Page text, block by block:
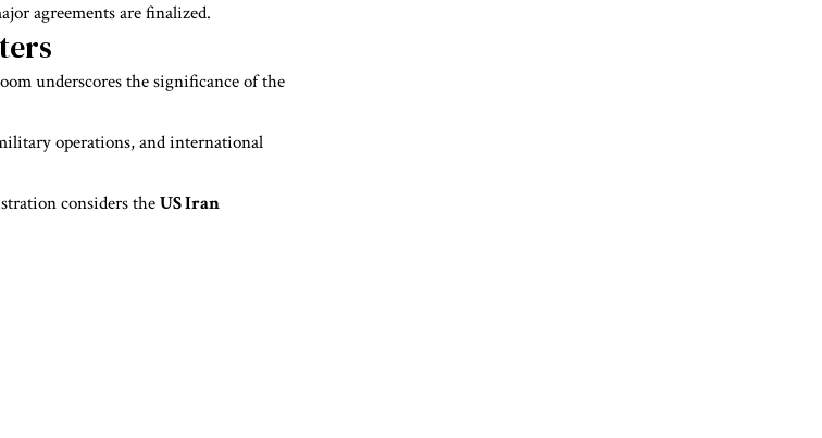
agreements are finalized.
underscores the significance of the
operations, and international
considers theUS Iran